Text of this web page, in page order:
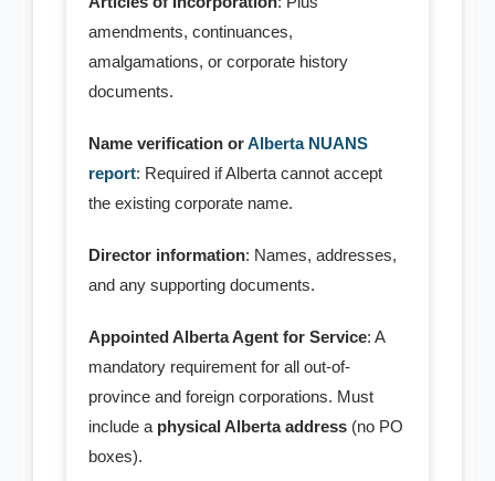
- - Quebec Corporation
- - SK Corporation
- - NB Corporation
- - MB Corporation
- - NL Corporation
- - NS Corporation
- - Nunavut Corporation
- - NWT Corporation
- - PEI Corporation
amendments, continuances,
amalgamations, or corporate history
documents.
Name verification orAlberta NUANS
report: Required if Alberta cannot accept
the existing corporate name.
Director information: Names, addresses,
and any supporting documents.
Appointed Alberta Agent for Service: A
mandatory requirement for all out-of-
province and foreign corporations. Must
include a physical Alberta address (no PO
boxes).